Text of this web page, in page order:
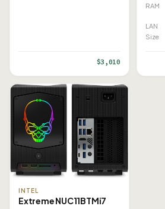
$3,010
RAM
LAN
Size
INTEL
Extreme NUC11BTMi7